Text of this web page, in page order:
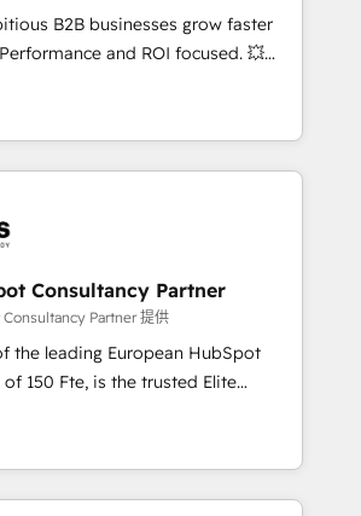
• Sales enablement tools
• Retention strategies with
onboardings and 2,000+
• Deep expertise across marketing,
B2B businesses grow faster
and ROI focused. 💥
HubSpot partner that can help you
We work with your teams to
challenges and improve user
process and marketing results.
and optimising your
🔌 Integrating HubSpot
🎓 Training your teams to be
Lead generation services using
Onboarding , Data
Integration & Platform
Consultancy Partner
Partner 提供
the leading European HubSpot
the trusted Elite
offering you a roadmap on
and achieving Commercial
our targeted processes, we
digital transformation and minimize